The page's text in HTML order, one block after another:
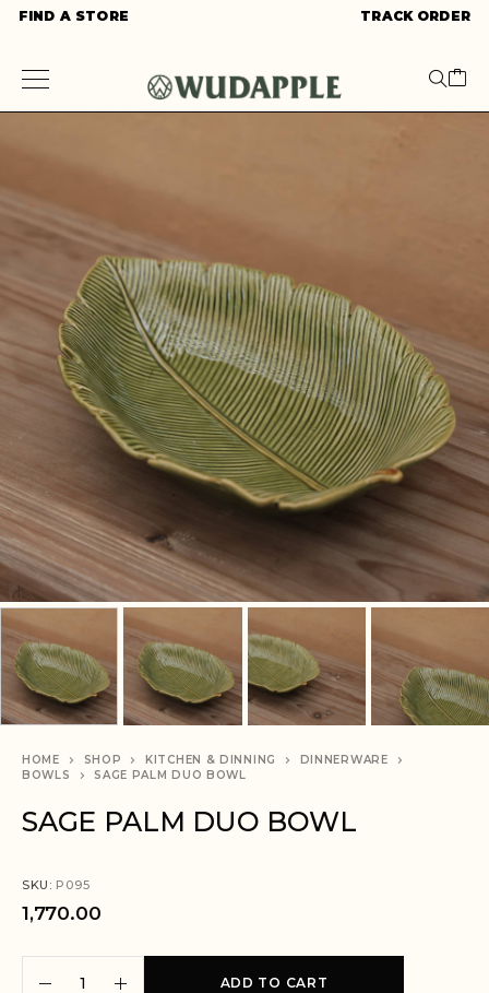
FIND A STORE TRACK ORDER
HOME SHOP KITCHEN & DINNING
DINNERWARE
BOWLS
SAGE PALM DUO BOWL
SAGE PALM DUO BOWL
SKU: P095
1,770.00
ADD TO CART